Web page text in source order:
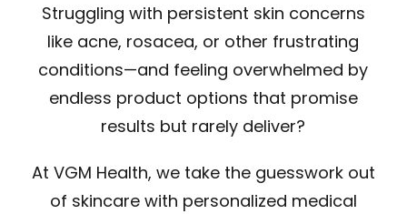
Struggling with persistent skin concerns
like acne, rosacea, or other frustrating
conditions—and feeling overwhelmed by
endless product options that promise
results but rarely deliver?
At VGM Health, we take the guesswork out
of skincare with personalized medical